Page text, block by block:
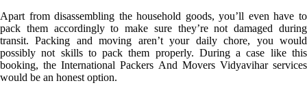
Apart from disassembling the household goods, you’ll even have to
pack them accordingly to make sure they’re not damaged during
transit. Packing and moving aren’t your daily chore, you would
possibly not skills to pack them properly. During a case like this
booking, the International Packers And Movers Vidyavihar services
would be an honest option.